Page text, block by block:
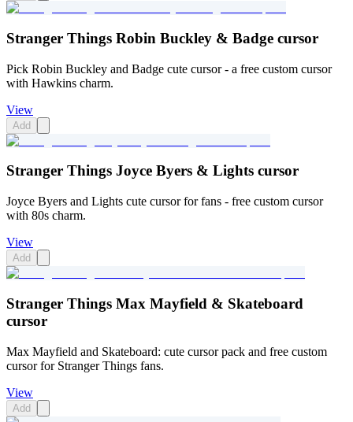
Stranger Things Robin Buckley & Badge cursor
Pick Robin Buckley and Badge cute cursor - a free custom cursor
with Hawkins charm.
View
Add
Stranger Things Joyce Byers & Lights cursor
Joyce Byers and Lights cute cursor for fans - free custom cursor
with 80s charm.
View
Add
Stranger Things Max Mayfield & Skateboard
cursor
Max Mayfield and Skateboard: cute cursor pack and free custom
cursor for Stranger Things fans.
View
Add